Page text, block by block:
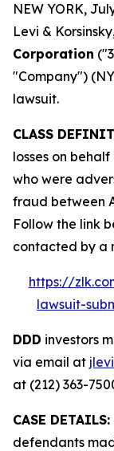
NEW YORK,
Levi &
Corporation
"Company")
lawsuit.
CLASS
losses on
who were
fraud between
Follow the link
contacted by a
https://
lawsuit-
DDD investors
via email at
at (212) 363-
CASE DETAILS:
defendants